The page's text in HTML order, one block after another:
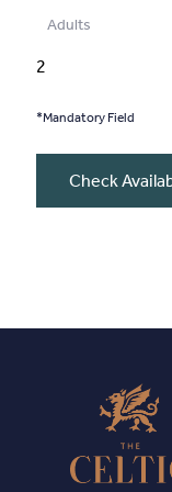
Adults
*Mandatory Field
Check